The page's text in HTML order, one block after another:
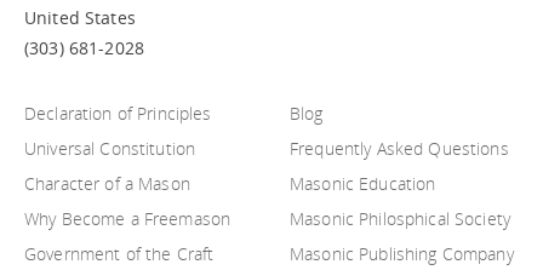
United States
(303) 681-2028
Declaration of Principles
Universal Constitution
Character of a Mason
Why Become a Freemason
Government of the Craft
Blog
Frequently Asked Questions
Masonic Education
Masonic Philosphical Society
Masonic Publishing Company